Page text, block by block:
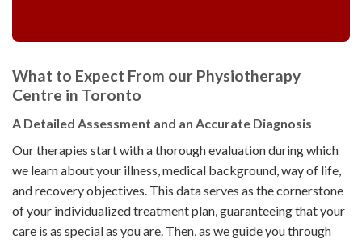
What to Expect From our Physiotherapy
Centre in Toronto
A Detailed Assessment and an Accurate Diagnosis
Our therapies start with a thorough evaluation during which
we learn about your illness, medical background, way of life,
and recovery objectives. This data serves as the cornerstone
of your individualized treatment plan, guaranteeing that your
care is as special as you are. Then, as we guide you through